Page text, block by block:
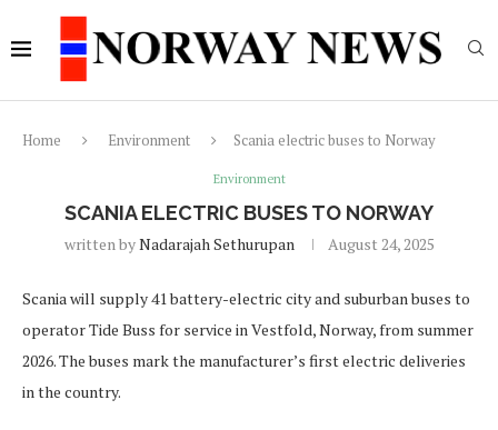
Home Environment Scania electric buses to Norway
Environment
SCANIA ELECTRIC BUSES TO NORWAY
written byNadarajah Sethurupan August 24, 2025
Scania will supply 41 battery-electric city and suburban buses to
operator Tide Buss for service in Vestfold, Norway, from summer
2026. The buses mark the manufacturer’s first electric deliveries
in the country.